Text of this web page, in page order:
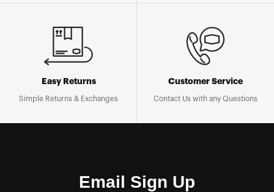
Easy Returns
Simple Returns & Exchanges
Customer Service
Contact Us with any Questions
Email Sign Up